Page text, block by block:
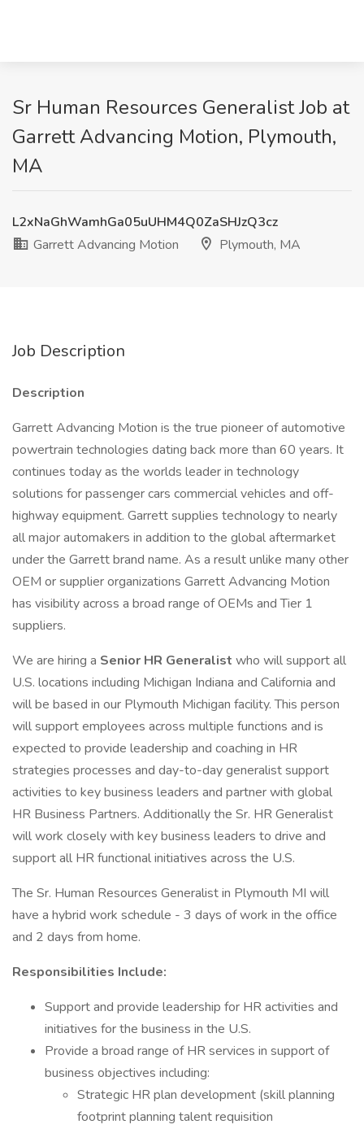
Sr Human Resources Generalist Job at
Garrett Advancing Motion, Plymouth,
MA
L2xNaGhWamhGa05uUHM4Q0ZaSHJzQ3cz
Garrett Advancing Motion
Plymouth, MA
Job Description
Description
Garrett Advancing Motion is the true pioneer of automotive
powertrain technologies dating back more than 60 years. It
continues today as the worlds leader in technology
solutions for passenger cars commercial vehicles and off-
highway equipment. Garrett supplies technology to nearly
all major automakers in addition to the global aftermarket
under the Garrett brand name. As a result unlike many other
OEM or supplier organizations Garrett Advancing Motion
has visibility across a broad range of OEMs and Tier 1
suppliers.
We are hiring a Senior HR Generalist who will support all
U.S. locations including Michigan Indiana and California and
will be based in our Plymouth Michigan facility. This person
will support employees across multiple functions and is
expected to provide leadership and coaching in HR
strategies processes and day-to-day generalist support
activities to key business leaders and partner with global
HR Business Partners. Additionally the Sr. HR Generalist
will work closely with key business leaders to drive and
support all HR functional initiatives across the U.S.
The Sr. Human Resources Generalist in Plymouth MI will
have a hybrid work schedule - 3 days of work in the office
and 2 days from home.
Responsibilities Include:
Support and provide leadership for HR activities and
initiatives for the business in the U.S.
Provide a broad range of HR services in support of
business objectives including:
Strategic HR plan development (skill planning
footprint planning talent requisition